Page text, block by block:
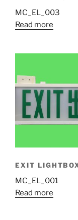
MC_EL_003
Read more
EXIT
MC_EL_001
Read more